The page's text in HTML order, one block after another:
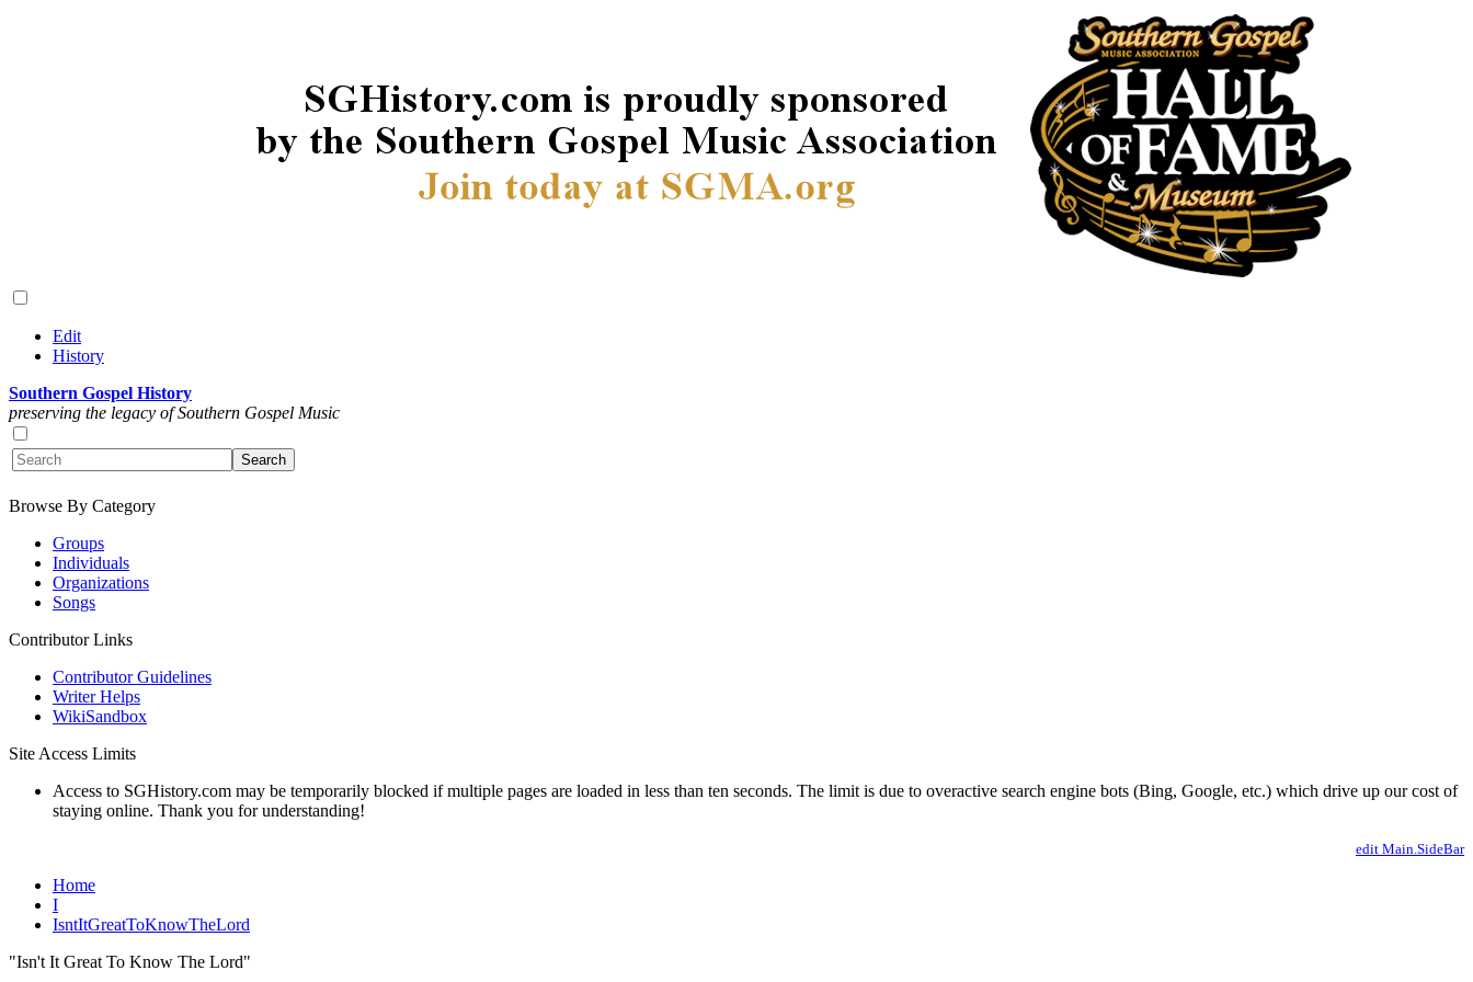
Edit
History
Southern Gospel History
preserving the legacy of Southern Gospel Music
Browse By Category
Groups
Individuals
Organizations
Songs
Contributor Links
Contributor Guidelines
Writer Helps
WikiSandbox
Site Access Limits
Access to SGHistory.com may be temporarily blocked if multiple pages are loaded in less than ten seconds. The limit is due to overactive search engine bots (Bing, Google, etc.) which drive up our cost of
staying online. Thank you for understanding!
edit Main.SideBar
Home
I
IsntItGreatToKnowTheLord
"Isn't It Great To Know The Lord"